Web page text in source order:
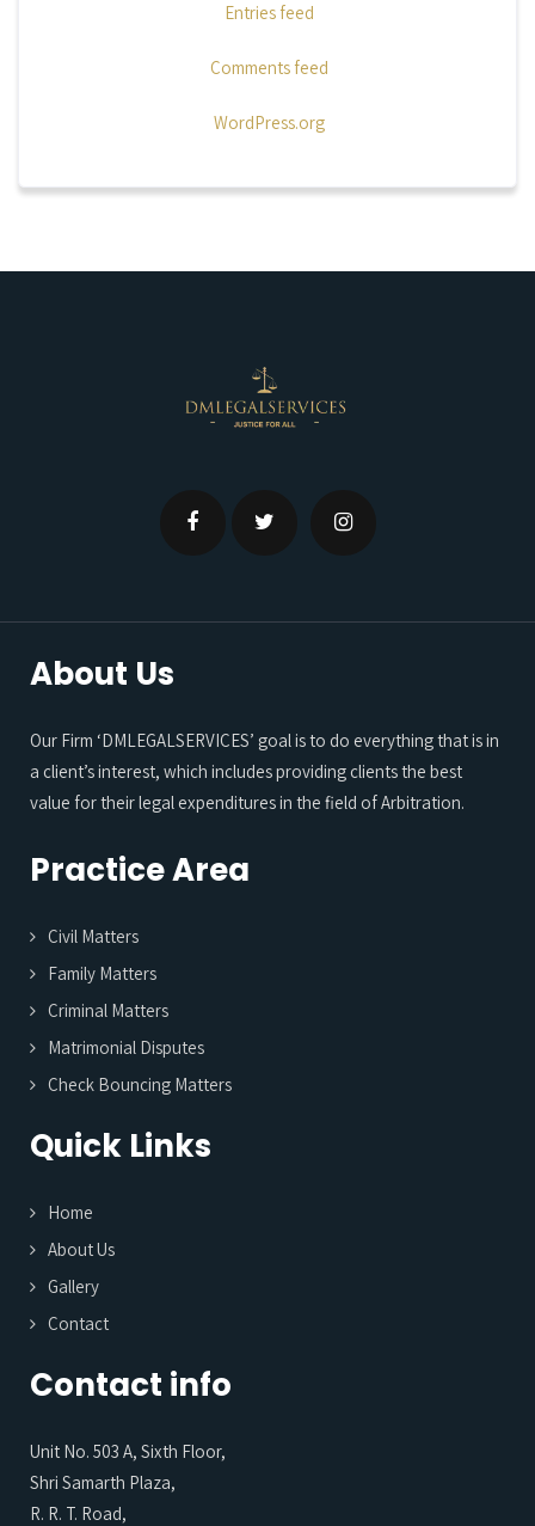
Entries feed
Comments feed
WordPress.org
About Us
Our Firm ‘DMLEGALSERVICES’ goal is to do everything that is in
a client’s interest, which includes providing clients the best
value for their legal expenditures in the field of Arbitration.
Practice Area
Civil Matters
Family Matters
Criminal Matters
Matrimonial Disputes
Check Bouncing Matters
Quick Links
Home
About Us
Gallery
Contact
Contact info
Unit No. 503 A, Sixth Floor,
Shri Samarth Plaza,
R. R. T. Road,